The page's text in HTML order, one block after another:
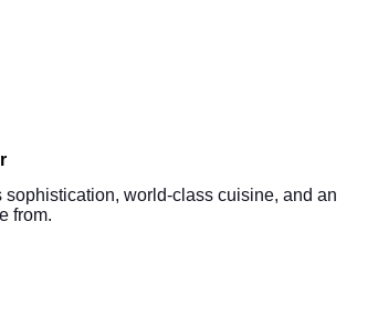
world-class cuisine, and an
from.